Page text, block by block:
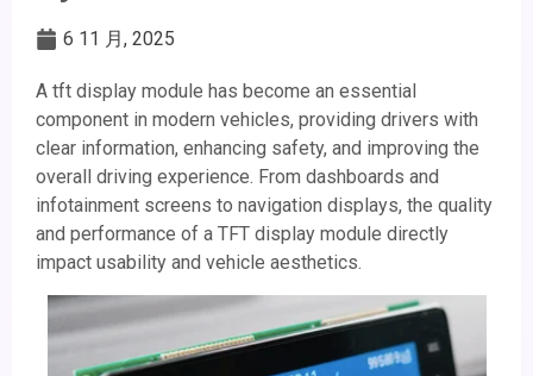
6 11 月, 2025
A tft display module has become an essential
component in modern vehicles, providing drivers with
clear information, enhancing safety, and improving the
overall driving experience. From dashboards and
infotainment screens to navigation displays, the quality
and performance of a TFT display module directly
impact usability and vehicle aesthetics.